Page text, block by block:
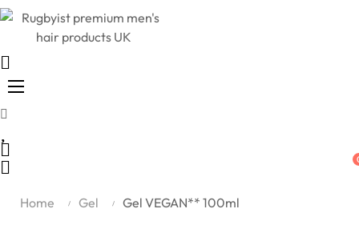
Toggle
☰
Home Gel Gel VEGAN** 100ml